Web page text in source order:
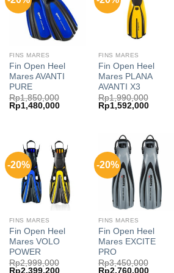
FINS MARES
Fin Open Heel
Mares AVANTI
PURE
Rp1,850,000
Original
price
Rp1,480,000Current
FINS MARES
Fin Open Heel
Mares PLANA
AVANTI X3
Rp1,990,000
Original
price
Rp1,592,000Current
-20%
FINS MARES
Fin Open Heel
Mares VOLO
POWER
Rp2,999,000
Original
Rp2,399,200Current
-20%
FINS MARES
Fin Open Heel
Mares EXCITE
PRO
Rp3,450,000
Original
Rp2,760,000Current